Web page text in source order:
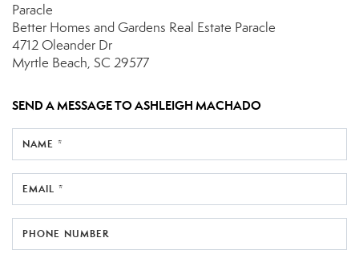
Paracle
Better Homes and Gardens Real Estate Paracle
4712 Oleander Dr
Myrtle Beach, SC 29577
SEND A MESSAGE TOASHLEIGH MACHADO
NAME *
EMAIL *
PHONE NUMBER